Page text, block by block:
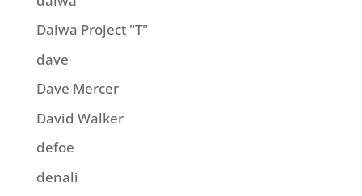
Daiwa Project "T"
dave
Dave Mercer
David Walker
defoe
denali